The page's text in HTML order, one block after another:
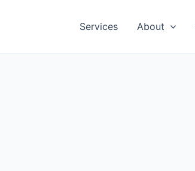
Services About